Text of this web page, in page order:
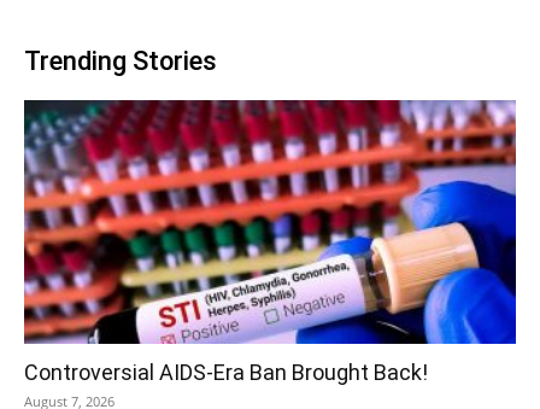
Trending Stories
Controversial AIDS-Era Ban Brought Back!
August 7, 2026